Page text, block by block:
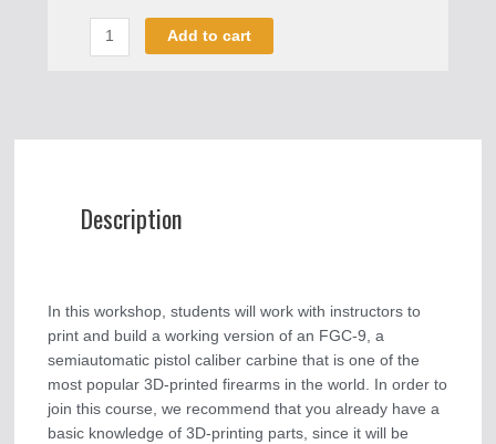
Add to cart
Description
In this workshop, students will work with instructors to
print and build a working version of an FGC-9, a
semiautomatic pistol caliber carbine that is one of the
most popular 3D-printed firearms in the world. In order to
join this course, we recommend that you already have a
basic knowledge of 3D-printing parts, since it will be